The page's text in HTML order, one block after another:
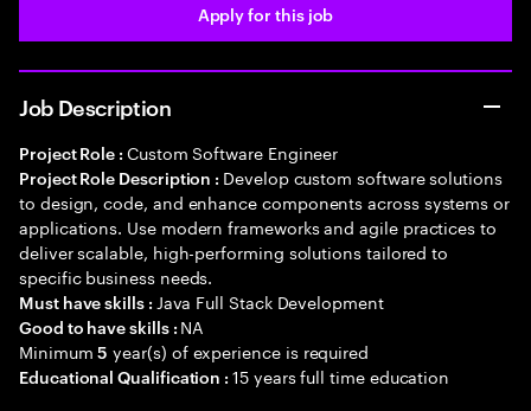
Apply for this job
Job Description
Project Role : Custom Software Engineer
Project Role Description : Develop custom software solutions
to design, code, and enhance components across systems or
applications. Use modern frameworks and agile practices to
deliver scalable, high-performing solutions tailored to
specific business needs.
Must have skills : Java Full Stack Development
Good to have skills : NA
Minimum5 year(s) of experience is required
Educational Qualification :15 years full time education